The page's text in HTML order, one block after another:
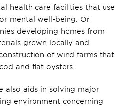
health care facilities that use
mental well-being. Or
developing homes from
grown locally and
of wind farms that
and flat oysters.
also aids in solving major
environment concerning